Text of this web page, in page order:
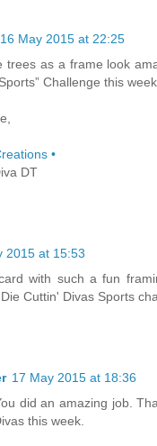
16 May 2015 at 22:25
trees as a frame look
Challenge this
•
DT
2015 at 15:53
with such a fun
Cuttin' Divas Sports
17 May 2015 at 18:36
did an amazing job.
this week.